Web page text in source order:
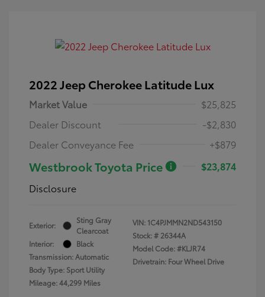
2022 Jeep Cherokee Latitude Lux
Market Value
$25,825
Dealer Discount
-$2,830
Dealer Conveyance Fee
+$879
Westbrook Toyota Price
$23,874
Disclosure
Exterior:
Sting Gray
Clearcoat
Interior:
Black
Transmission: Automatic
Body Type: Sport Utility
Mileage: 44,299 Miles
VIN: 1C4PJMMN2ND543150
Stock: # 26344A
Model Code: #KLJR74
Drivetrain: Four Wheel Drive